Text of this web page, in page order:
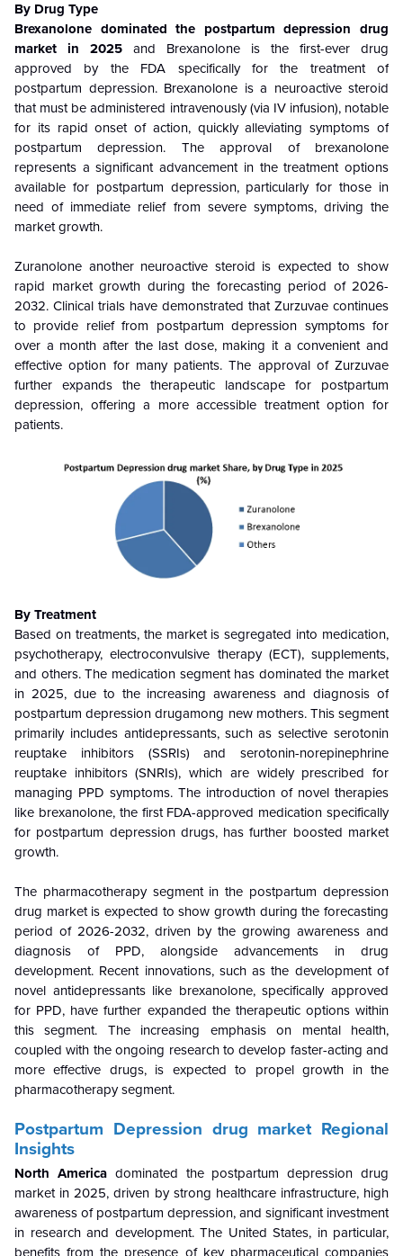
By Drug Type
Brexanolone dominated the postpartum depression drug
market in 2025 and Brexanolone is the first-ever drug
approved by the FDA specifically for the treatment of
postpartum depression. Brexanolone is a neuroactive steroid
that must be administered intravenously (via IV infusion), notable
for its rapid onset of action, quickly alleviating symptoms of
postpartum depression. The approval of brexanolone
represents a significant advancement in the treatment options
available for postpartum depression, particularly for those in
need of immediate relief from severe symptoms, driving the
market growth.
Zuranolone another neuroactive steroid is expected to show
rapid market growth during the forecasting period of 2026-
2032. Clinical trials have demonstrated that Zurzuvae continues
to provide relief from postpartum depression symptoms for
over a month after the last dose, making it a convenient and
effective option for many patients. The approval of Zurzuvae
further expands the therapeutic landscape for postpartum
depression, offering a more accessible treatment option for
patients.
By Treatment
Based on treatments, the market is segregated into medication,
psychotherapy, electroconvulsive therapy (ECT), supplements,
and others.The medication segment has dominated the market
in 2025, due to the increasing awareness and diagnosis of
postpartum depression drugamong new mothers. This segment
primarily includes antidepressants, such as selective serotonin
reuptake inhibitors (SSRIs) and serotonin-norepinephrine
reuptake inhibitors (SNRIs), which are widely prescribed for
managing PPD symptoms. The introduction of novel therapies
like brexanolone, the first FDA-approved medication specifically
for postpartum depression drugs, has further boosted market
growth.
The pharmacotherapy segment in the postpartum depression
drug market is expected to show growth during the forecasting
period of 2026-2032, driven by the growing awareness and
diagnosis of PPD, alongside advancements in drug
development. Recent innovations, such as the development of
novel antidepressants like brexanolone, specifically approved
for PPD, have further expanded the therapeutic options within
this segment. The increasing emphasis on mental health,
coupled with the ongoing research to develop faster-acting and
more effective drugs, is expected to propel growth in the
pharmacotherapy segment.
Postpartum Depression drug market Regional
Insights
North Americadominated the postpartum depression drug
market in 2025, driven by strong healthcare infrastructure, high
awareness of postpartum depression, and significant investment
in research and development. The United States, in particular,
benefits from the presence of key pharmaceutical companies